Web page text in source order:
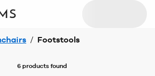
/ Footstools
6 productsfound